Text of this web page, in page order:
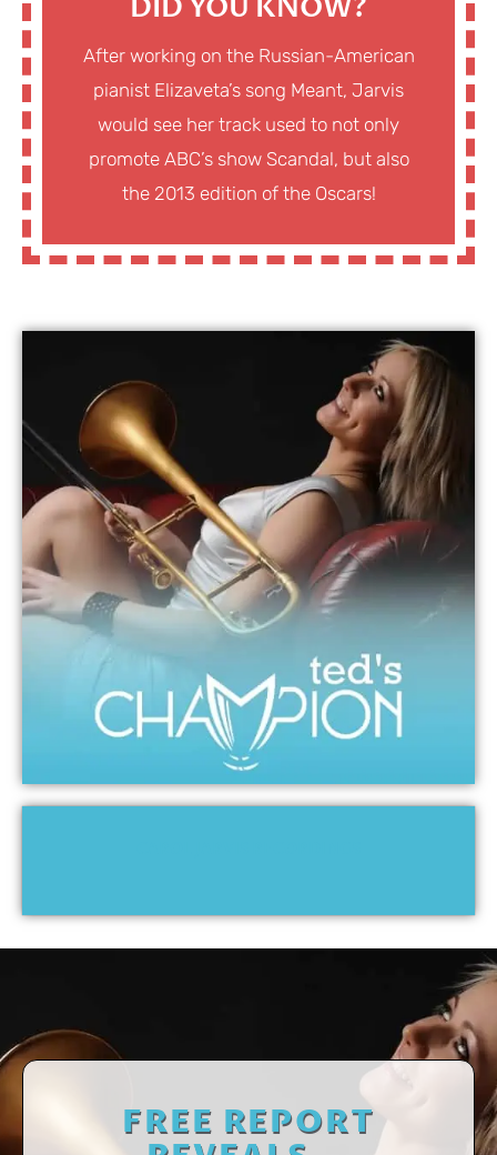
After working on the Russian-American
pianist Elizaveta’s song Meant, Jarvis
would see her track used to not only
promote ABC’s show Scandal, but also
the 2013 edition of the Oscars!
FREE REPORT